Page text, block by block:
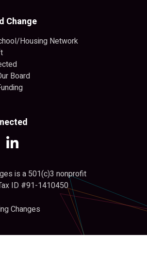
Change
Housing Network
Board
is a 501(c)3 nonprofit
ID #91-1410450
Changes